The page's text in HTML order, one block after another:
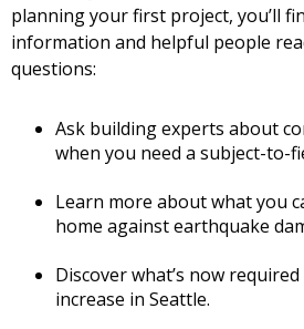
planning your first project, you’ll
information and helpful people
questions:
Ask building experts about
when you need a subject-to-
Learn more about what you
home against earthquake
Discover what’s now
increase in Seattle.